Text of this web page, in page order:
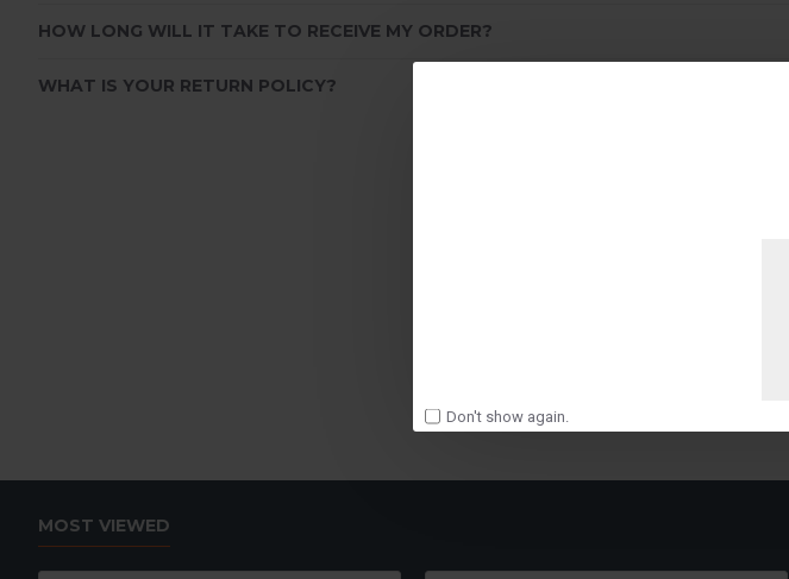
Don't show again.
HOW LONG WILL IT TAKE TO RECEIVE MY ORDER?
WHAT IS YOUR RETURN POLICY?
MOST VIEWED